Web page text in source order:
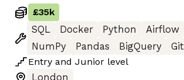
£35k
SQL
Docker Python Airflow
NumPy
Pandas BigQuery Git
Entry and Junior level
London